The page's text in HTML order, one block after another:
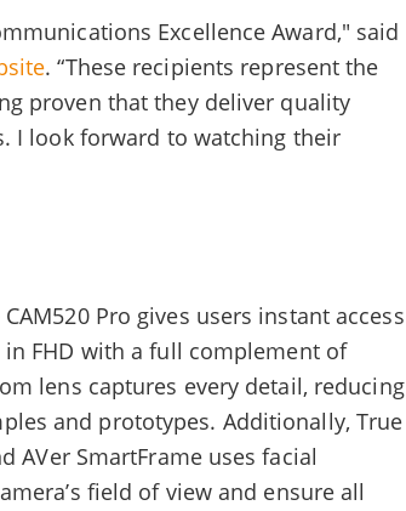
Excellence Award," said
. “These recipients represent the
proven that they deliver quality
I look forward to watching their
Pro gives users instant access
FHD with a full complement of
lens captures every detail, reducing
and prototypes. Additionally, True
AVer SmartFrame uses facial
field of view and ensure all